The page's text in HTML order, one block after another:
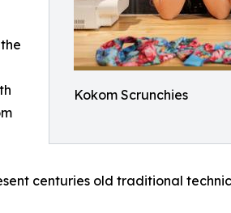
Kokom Scrunchies
centuries old traditional